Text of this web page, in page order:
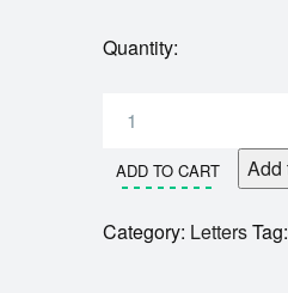
Quantity:
ADD TO CART Add
Category: LettersTag: